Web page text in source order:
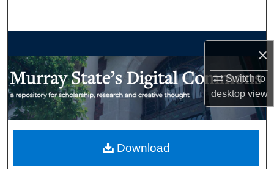
×
Switch to
desktopview
My Account
Download